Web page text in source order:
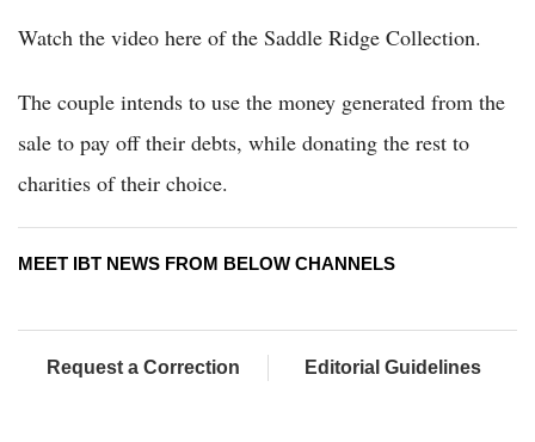
Watch the video here of the Saddle Ridge Collection.
The couple intends to use the money generated from the
sale to pay off their debts, while donating the rest to
charities of their choice.
MEET IBT NEWS FROM BELOW CHANNELS
Request a Correction Editorial Guidelines